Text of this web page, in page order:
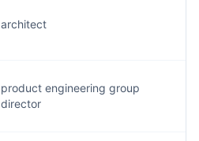
architect
product engineering group
director